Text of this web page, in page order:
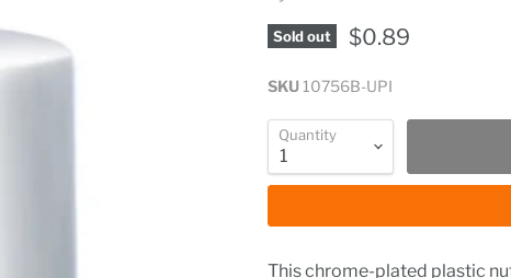
Sold out $0.89
SKU 10756B-UPI
Quantity
This chrome-plated plastic